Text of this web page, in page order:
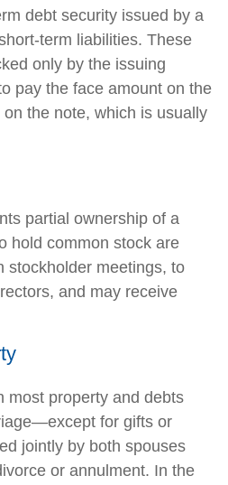
debt security issued by a
term liabilities. These
only by the issuing
pay the face amount on the
the note, which is usually
partial ownership of a
hold common stock are
stockholder meetings, to
and may receive
most property and debts
for gifts or
jointly by both spouses
or annulment. In the